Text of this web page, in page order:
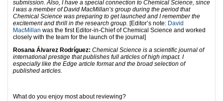
submission. Also, I have a special connection to Chemical Science, since
I was a member of David MacMillan’s group during the period that
Chemical Science was preparing to get launched and I remember the
excitement and thrill in the research group. [Editor’s note: David
MacMillan was the first Editor-in-Chief of Chemical Science and worked
closely with the team for the launch of the journal]
Rosana Álvarez Rodríguez: Chemical Science is a scientific journal of
international prestige that publishes full articles of high impact. I
especially like the Edge article format and the broad selection of
published articles.
What do you enjoy most about reviewing?